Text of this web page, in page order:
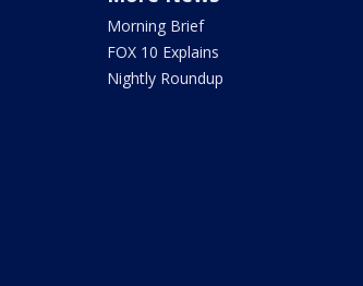
Morning Brief
FOX 10 Explains
Nightly Roundup